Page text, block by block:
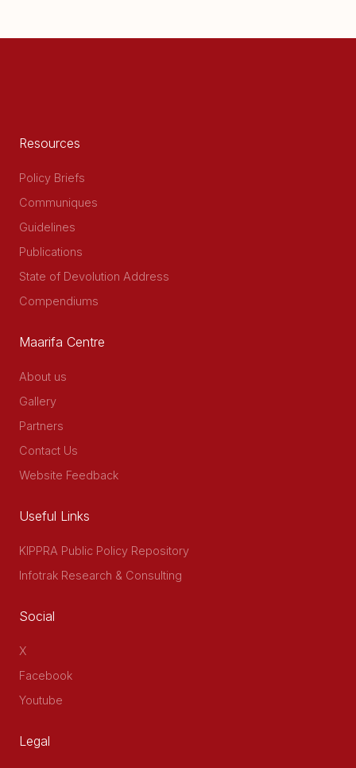
Resources
Policy Briefs
Communiques
Guidelines
Publications
State of Devolution Address
Compendiums
Maarifa Centre
About us
Gallery
Partners
Contact Us
Website Feedback
Useful Links
KIPPRA Public Policy Repository
Infotrak Research & Consulting
Social
X
Facebook
Youtube
Legal